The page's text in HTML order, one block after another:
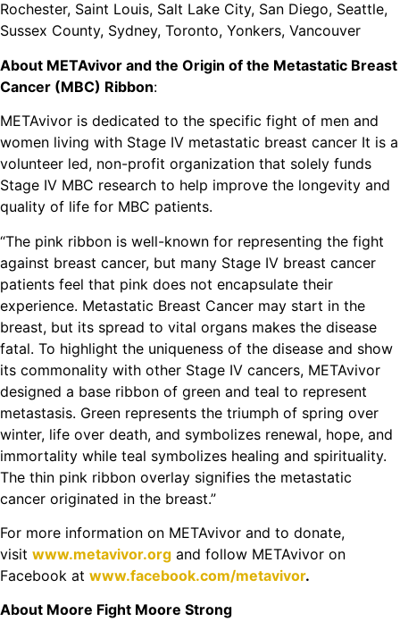
Rochester, Saint Louis, Salt Lake City, San Diego, Seattle,
Sussex County, Sydney, Toronto, Yonkers, Vancouver
About METAvivor and the Origin of the Metastatic Breast
Cancer (MBC) Ribbon:
METAvivor is dedicated to the specific fight of men and
women living with Stage IV metastatic breast cancer It is a
volunteer led, non-profit organization that solely funds
Stage IV MBC research to help improve the longevity and
quality of life for MBC patients.
“The pink ribbon is well-known for representing the fight
against breast cancer, but many Stage IV breast cancer
patients feel that pink does not encapsulate their
experience. Metastatic Breast Cancer may start in the
breast, but its spread to vital organs makes the disease
fatal. To highlight the uniqueness of the disease and show
its commonality with other Stage IV cancers, METAvivor
designed a base ribbon of green and teal to represent
metastasis. Green represents the triumph of spring over
winter, life over death, and symbolizes renewal, hope, and
immortality while teal symbolizes healing and spirituality.
The thin pink ribbon overlay signifies the metastatic
cancer originated in the breast.”
For more information on METAvivor and to donate,
visit www.metavivor.org and follow METAvivor on
Facebook at www.facebook.com/metavivor.
About Moore Fight Moore Strong